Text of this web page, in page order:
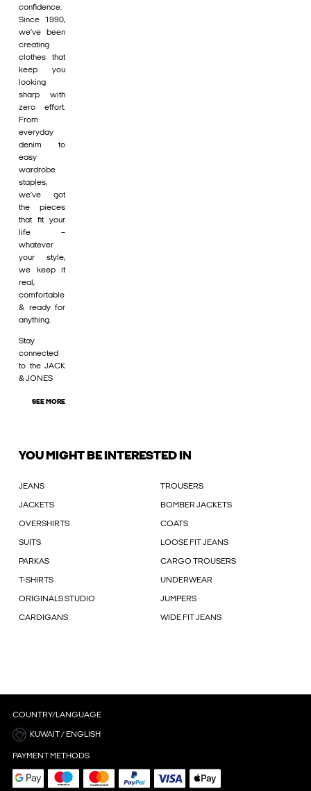
confidence.
Since 1990,
we’ve been
creating
clothes that
keep you
looking
sharp with
zero effort.
From
everyday
denim to
easy
wardrobe
staples,
we’ve got
the pieces
that fit your
life –
whatever
your style,
we keep it
real,
comfortable
& ready for
anything.
Stay
connected
to the JACK
& JONES
SEE MORE
YOU MIGHT BE INTERESTED IN
JEANS TROUSERS
JACKETS BOMBER JACKETS
OVERSHIRTS COATS
SUITS LOOSE FIT JEANS
PARKAS CARGO TROUSERS
T-SHIRTS UNDERWEAR
ORIGINALS STUDIO JUMPERS
CARDIGANS WIDE FIT JEANS
COUNTRY/LANGUAGE
KUWAIT / ENGLISH
PAYMENT METHODS